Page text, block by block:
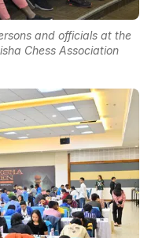
and officials at the
Chess Association